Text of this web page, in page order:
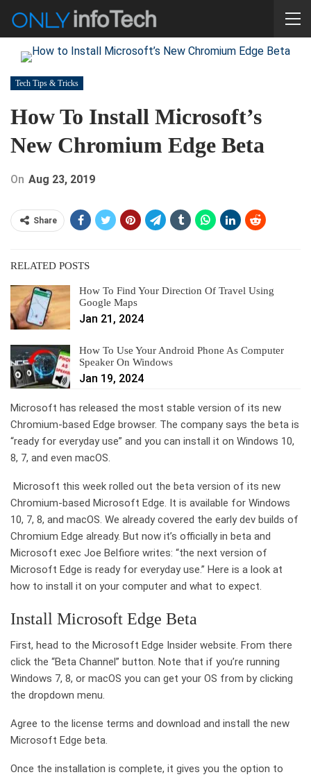
Tech Tips & Tricks
How To Install Microsoft’s
New Chromium Edge Beta
On Aug 23, 2019
Share
RELATED POSTS
How To Find Your Direction Of Travel Using
Google Maps
Jan 21, 2024
How To Use Your Android Phone As Computer
Speaker On Windows
Jan 19, 2024
Microsoft has released the most stable version of its new
Chromium-based Edge browser. The company says the beta is
“ready for everyday use” and you can install it on Windows 10,
8, 7, and even macOS.
Microsoft this week rolled out the beta version of its new
Chromium-based Microsoft Edge. It is available for Windows
10, 7, 8, and macOS. We already covered the early dev builds of
Chromium Edge already. But now it’s officially in beta and
Microsoft exec Joe Belfiore writes: “the next version of
Microsoft Edge is ready for everyday use.” Here is a look at
how to install it on your computer and what to expect.
Install Microsoft Edge Beta
First, head to the Microsoft Edge Insider website. From there
click the “Beta Channel” button. Note that if you’re running
Windows 7, 8, or macOS you can get your OS from by clicking
the dropdown menu.
Agree to the license terms and download and install the new
Microsoft Edge beta.
Once the installation is complete, it gives you the option to